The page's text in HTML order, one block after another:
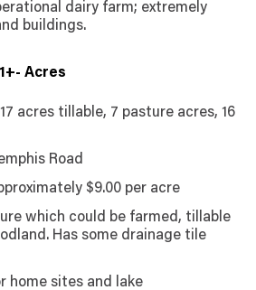
dairy farm; extremely
buildings.
Acres
acres tillable, 7 pasture acres, 16
Road
$9.00 per acre
which could be farmed, tillable
Has some drainage tile
home sites and lake